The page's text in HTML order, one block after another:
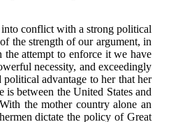
into conflict with a strong political
the strength of our argument, in
attempt to enforce it we have
necessity, and exceedingly
advantage to her that her
between the United States and
the mother country alone an
dictate the policy of Great